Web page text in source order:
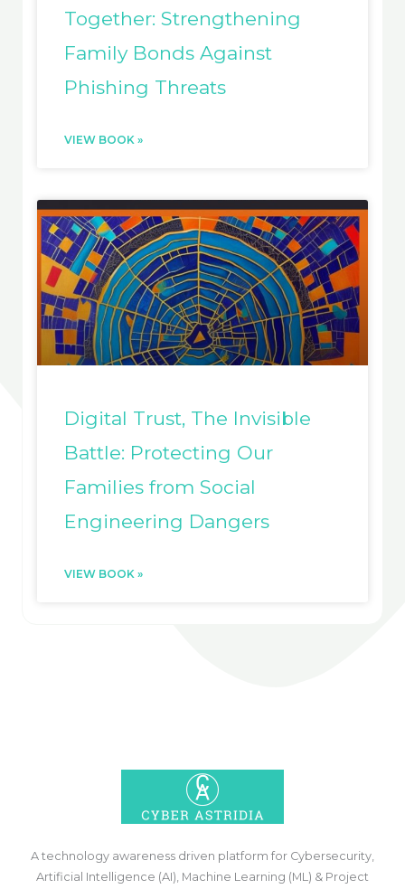
Together: Strengthening
Family Bonds Against
Phishing Threats
VIEW BOOK »
Digital Trust, The Invisible
Battle: Protecting Our
Families from Social
Engineering Dangers
VIEW BOOK »
A technology awareness driven platform for Cybersecurity,
Artificial Intelligence (AI), Machine Learning (ML) & Project